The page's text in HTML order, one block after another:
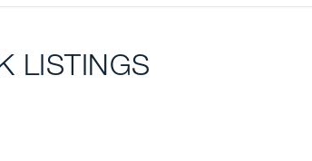
LISTINGS